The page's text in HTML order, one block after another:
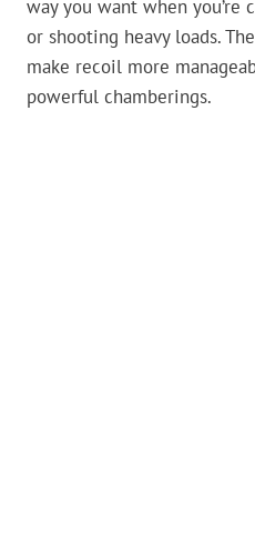
way you want when you’re
or shooting heavy loads.
make recoil more
powerful chamberings.